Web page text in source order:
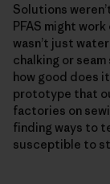
Solutions
PFAS might
wasn’t just
chalking or
how good does
prototype that
factories on
finding ways to
susceptible to